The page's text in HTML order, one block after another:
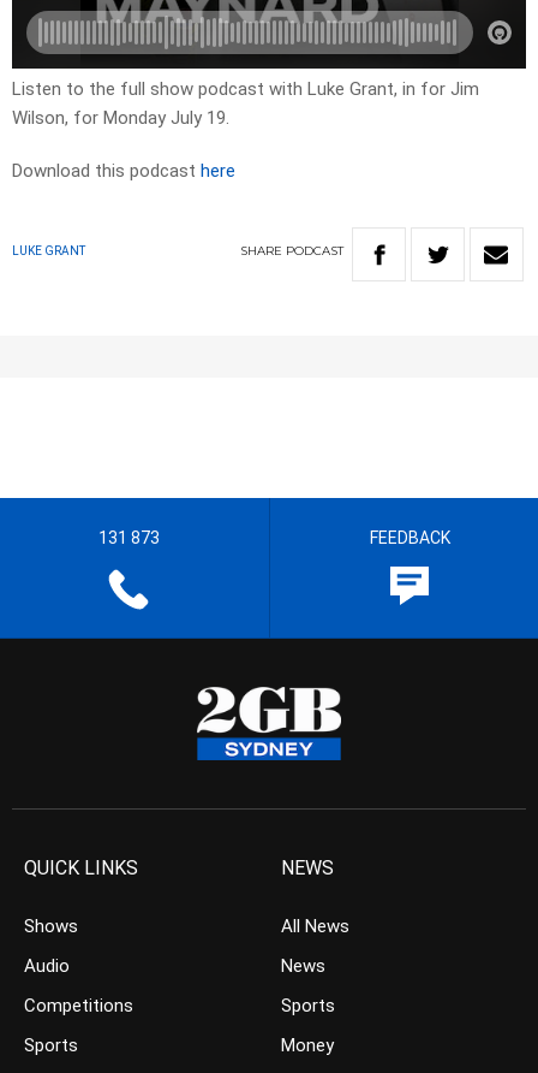
Listen to the full show podcast with Luke Grant, in for Jim
Wilson, for Monday July 19.
Download this podcast here
LUKE GRANT SHARE PODCAST
131 873 FEEDBACK
QUICK LINKS
Shows
Audio
Competitions
Sports
NEWS
All News
News
Sports
Money